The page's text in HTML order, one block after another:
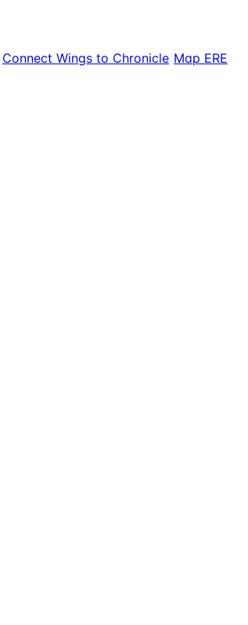
Connect Wings to Chronicle Map ERE